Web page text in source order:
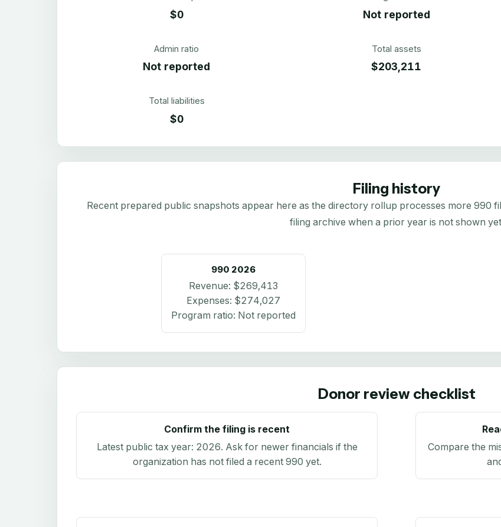
$0 Not reported
Admin ratio
Not reported
Total assets
$203,211
Total liabilities
$0
Filing history
Recent prepared public snapshots appear here as the directory rollup processes more 990
filing archive when a prior year is not shown
990 2026
Revenue: $269,413
Expenses: $274,027
Program ratio: Not reported
Donor review checklist
Confirm the filing is recent
Latest public tax year: 2026. Ask for newer financials if the
organization has not filed a recent 990 yet.
Compare the